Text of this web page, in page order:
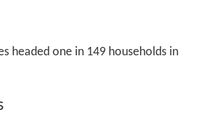
headed one in 149 households in